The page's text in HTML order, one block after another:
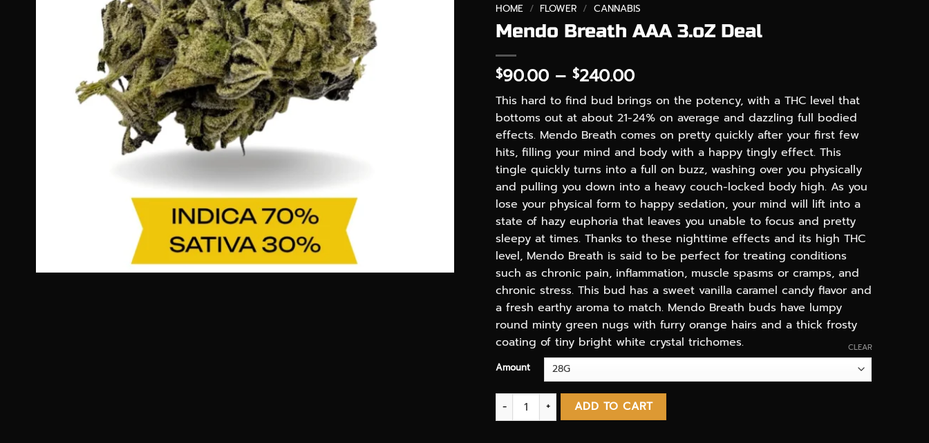
HOME / FLOWER / CANNABIS
Mendo Breath AAA 3.oZ Deal
$90.00 – $240.00Price
range:
$90.00
through
$240.00
This hard to find bud brings on the potency, with a THC level that
bottoms out at about 21-24% on average and dazzling full bodied
effects. Mendo Breath comes on pretty quickly after your first few
hits, filling your mind and body with a happy tingly effect. This
tingle quickly turns into a full on buzz, washing over you physically
and pulling you down into a heavy couch-locked body high. As you
lose your physical form to happy sedation, your mind will lift into a
state of hazy euphoria that leaves you unable to focus and pretty
sleepy at times. Thanks to these nighttime effects and its high THC
level, Mendo Breath is said to be perfect for treating conditions
such as chronic pain, inflammation, muscle spasms or cramps, and
chronic stress. This bud has a sweet vanilla caramel candy flavor and
a fresh earthy aroma to match. Mendo Breath buds have lumpy
round minty green nugs with furry orange hairs and a thick frosty
coating of tiny bright white crystal trichomes.
Amount
CLEAR
Mendo Breath AAA 3.oZ Deal quantity
ADD TO CART